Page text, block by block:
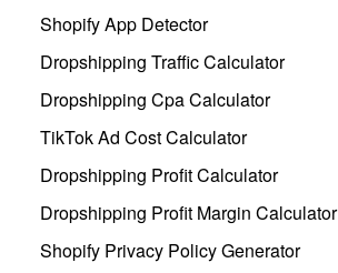
Shopify App Detector
Dropshipping Traffic Calculator
Dropshipping Cpa Calculator
TikTok Ad Cost Calculator
Dropshipping Profit Calculator
Dropshipping Profit Margin Calculator
Shopify Privacy Policy Generator